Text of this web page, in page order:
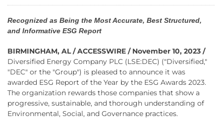
Recognized as Being the Most Accurate, Best Structured,
and Informative ESG Report
BIRMINGHAM, AL / ACCESSWIRE / November 10, 2023 /
Diversified Energy Company PLC (LSE:DEC) ("Diversified,"
"DEC" or the "Group") is pleased to announce it was
awarded ESG Report of the Year by the ESG Awards 2023.
The organization rewards those companies that show a
progressive, sustainable, and thorough understanding of
Environmental, Social, and Governance practices.